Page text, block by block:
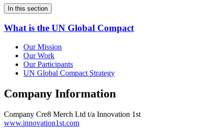
In this section
What is the UN Global Compact
Our Mission
Our Work
Our Participants
UN Global Compact Strategy
Company Information
Company Cre8 Merch Ltd t/a Innovation 1st
www.innovation1st.com